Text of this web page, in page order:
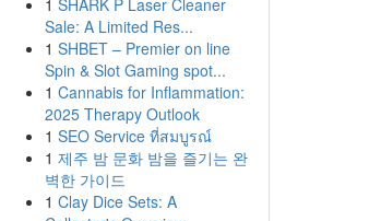
1 SHARK P Laser Cleaner
Sale: A Limited Res...
1 SHBET – Premier on line
Spin & Slot Gaming spot...
1 Cannabis for Inflammation:
2025 Therapy Outlook
1 SEO Service ที่สมบูรณ์
1 제주 밤 문화 밤을 즐기는 완
벽한 가이드
1 Clay Dice Sets: A